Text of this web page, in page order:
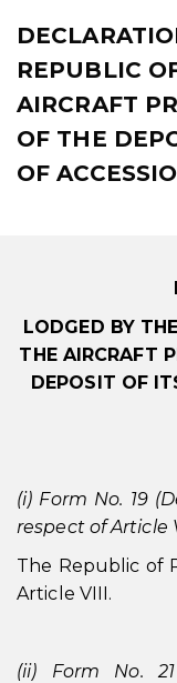
REPUBLIC
AIRCRAFT
OF THE
OF
LODGED BY
THE AIRCRAFT
DEPOSIT OF
(i) Form No. 19
respect of Article
The Republic of
Article VIII.
(ii) Form No.